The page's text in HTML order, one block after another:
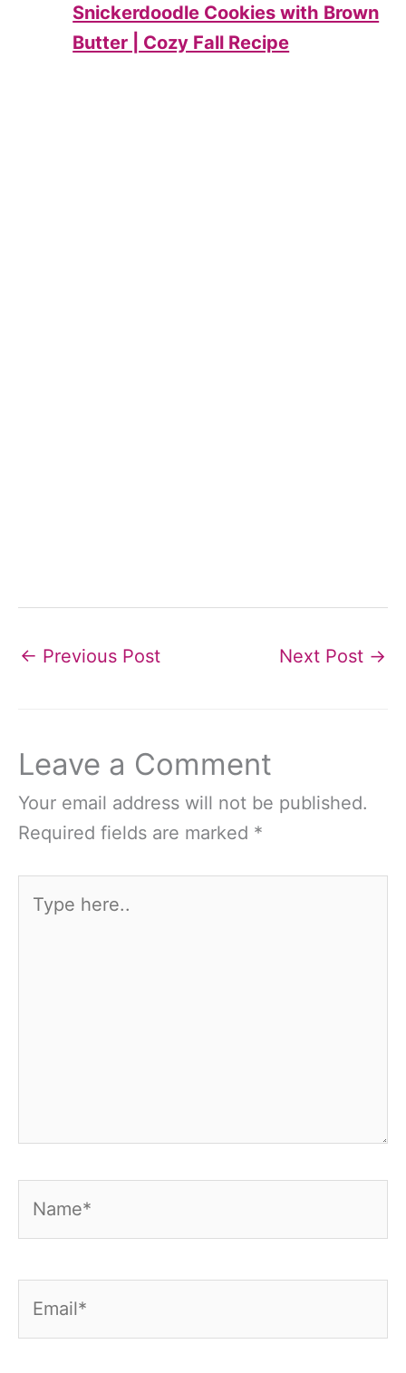
Snickerdoodle Cookies with Brown
Butter | Cozy Fall Recipe
← Previous Post Next Post →
Leave a Comment
Your email address will not be published.
Required fields are marked *
here..